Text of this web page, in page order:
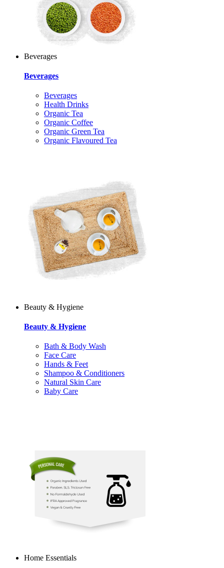
Beverages
Beverages
Beverages
Health Drinks
Organic Tea
Organic Coffee
Organic Green Tea
Organic Flavoured Tea
Beauty & Hygiene
Beauty & Hygiene
Bath & Body Wash
Face Care
Hands & Feet
Shampoo & Conditioners
Natural Skin Care
Baby Care
Home Essentials